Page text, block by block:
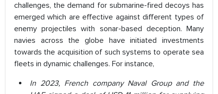
challenges, the demand for submarine-fired decoys has
emerged which are effective against different types of
enemy projectiles with sonar-based deception. Many
navies across the globe have initiated investments
towards the acquisition of such systems to operate sea
fleets in dynamic challenges. For instance,
In 2023, French company Naval Group and the